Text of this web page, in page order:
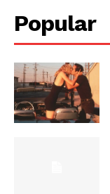
Popular